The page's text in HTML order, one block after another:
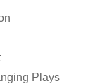
Plays